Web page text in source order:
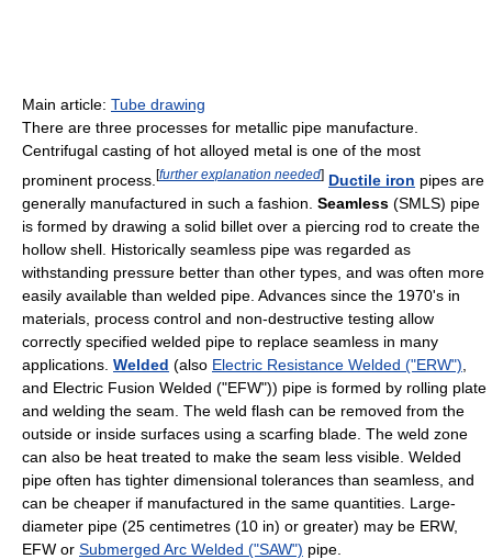
Main article: Tube drawing
There are three processes for metallic pipe manufacture.
Centrifugal casting of hot alloyed metal is one of the most
prominent process. [further explanation needed] Ductile iron pipes are
generally manufactured in such a fashion. Seamless (SMLS) pipe
is formed by drawing a solid billet over a piercing rod to create the
hollow shell. Historically seamless pipe was regarded as
withstanding pressure better than other types, and was often more
easily available than welded pipe. Advances since the 1970's in
materials, process control and non-destructive testing allow
correctly specified welded pipe to replace seamless in many
applications. Welded (also Electric Resistance Welded ("ERW")
and Electric Fusion Welded ("EFW")) pipe is formed by rolling plate
and welding the seam. The weld flash can be removed from the
outside or inside surfaces using a scarfing blade. The weld zone
can also be heat treated to make the seam less visible. Welded
pipe often has tighter dimensional tolerances than seamless, and
can be cheaper if manufactured in the same quantities. Large-
diameter pipe (25 centimetres (10 in) or greater) may be ERW,
EFW or Submerged Arc Welded ("SAW") pipe.